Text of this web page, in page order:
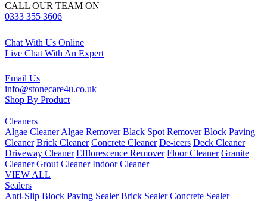
CALL OUR TEAM ON
0333 355 3606
Chat With Us Online
Live Chat With An Expert
Email Us
info@stonecare4u.co.uk
Shop By Product
Cleaners
Algae Cleaner Algae Remover Black Spot Remover Block Paving
Cleaner Brick Cleaner Concrete Cleaner De-icers Deck Cleaner
Driveway Cleaner Efflorescence Remover Floor Cleaner Granite
Cleaner Grout Cleaner Indoor Cleaner
VIEW ALL
Sealers
Anti-Slip Block Paving Sealer Brick Sealer Concrete Sealer